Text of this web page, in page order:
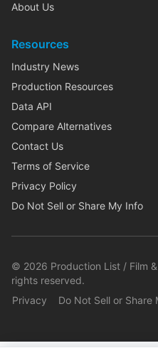
About Us
Resources
Industry News
Production Resources
Data API
Compare Alternatives
Contact Us
Terms of Service
Privacy Policy
Do Not Sell or Share My Info
© 2026 Production List / Film
rights reserved.
Privacy
Do Not Sell or Share